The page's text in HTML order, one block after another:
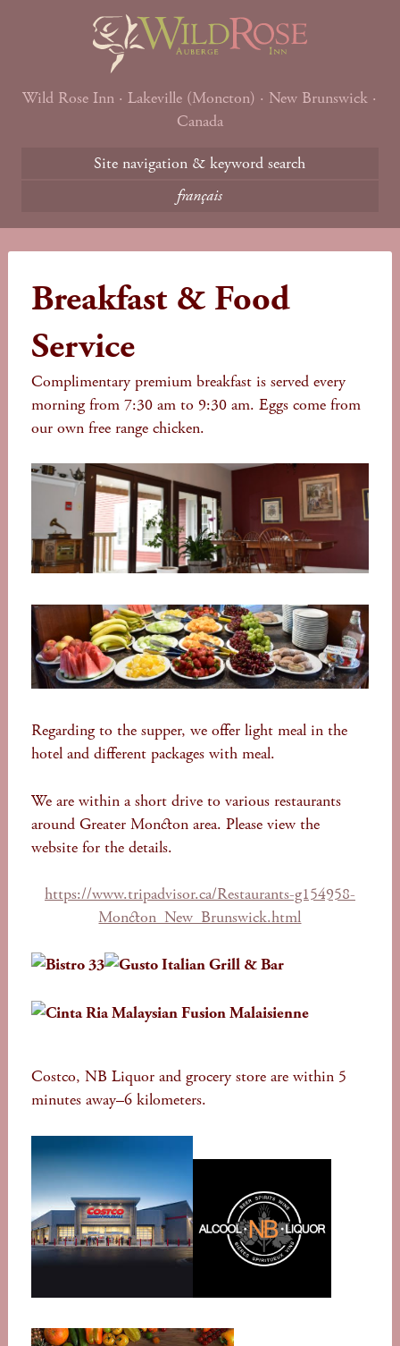
Wild Rose Inn · Lakeville (Moncton) · New Brunswick ·
Canada
Site navigation & keyword search
français
Breakfast & Food
Service
Complimentary premium breakfast is served every
morning from 7:30 am to 9:30 am. Eggs come from
our own free range chicken.
Regarding to the supper, we offer light meal in the
hotel and different packages with meal.
We are within a short drive to various restaurants
around Greater Moncton area. Please view the
website for the details.
https://www.tripadvisor.ca/Restaurants-g154958-
Moncton_New_Brunswick.html
Costco, NB Liquor and grocery store are within 5
minutes away–6 kilometers.